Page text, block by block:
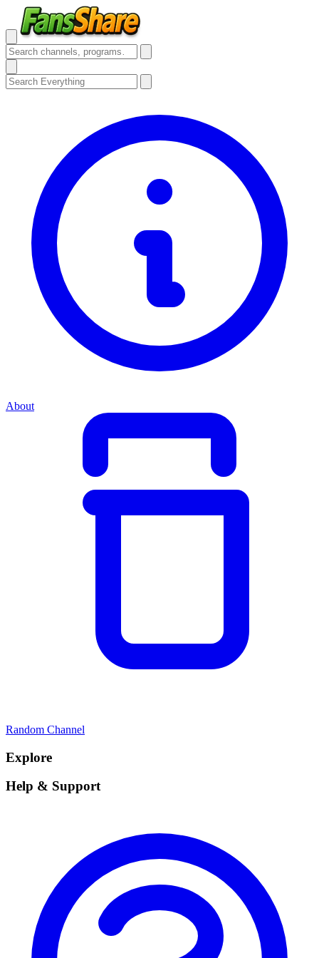
About
Random Channel
Explore
Help & Support